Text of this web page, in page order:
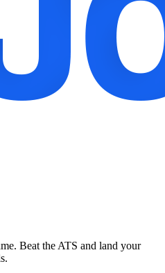
Beat the ATS and land your